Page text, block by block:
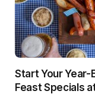
Start Your
Feast Specials